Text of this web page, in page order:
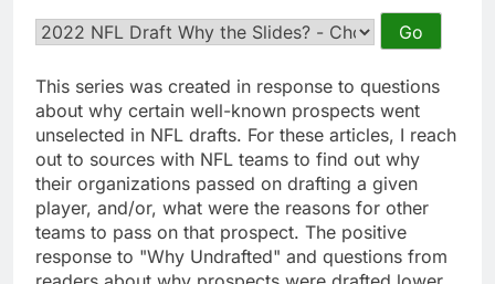
This series was created in response to questions
about why certain well-known prospects went
unselected in NFL drafts. For these articles, I reach
out to sources with NFL teams to find out why
their organizations passed on drafting a given
player, and/or, what were the reasons for other
teams to pass on that prospect. The positive
response to "Why Undrafted" and questions from